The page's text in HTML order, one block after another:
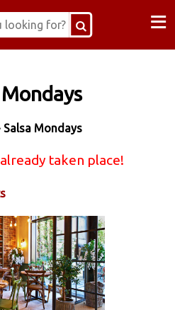
≡
Salsa Mondays
taken place!